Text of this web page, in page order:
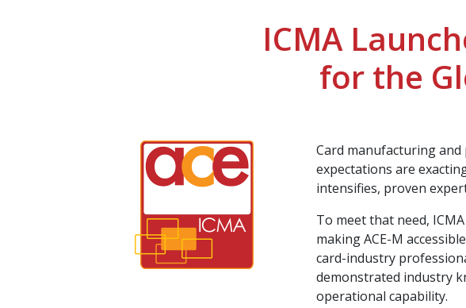
ICMA
for the
Card manufacturing
expectations are
intensifies, proven
To meet that need,
making ACE-M
card-industry
demonstrated industry
operational capability.